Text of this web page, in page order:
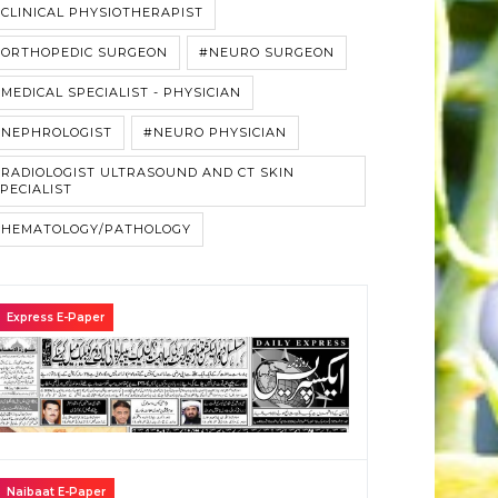
PHYSIOTHERAPIST
SURGEON #NEURO SURGEON
SPECIALIST - PHYSICIAN
#NEURO PHYSICIAN
ULTRASOUND AND CT SKIN
PATHOLOGY
Express E-Paper
Naibaat E-Paper